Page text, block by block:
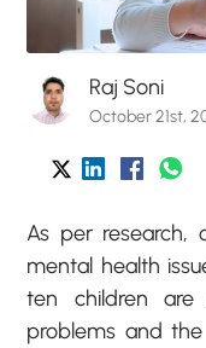
Raj Soni
October 21st,
As per research,
mental health
ten children
problems and